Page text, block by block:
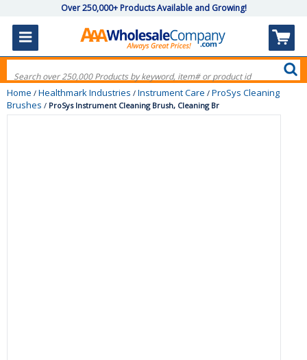
Over 250,000+ Products Available and Growing!
Home / Healthmark Industries / Instrument Care / ProSys Cleaning
Brushes / ProSys Instrument Cleaning Brush, Cleaning Br